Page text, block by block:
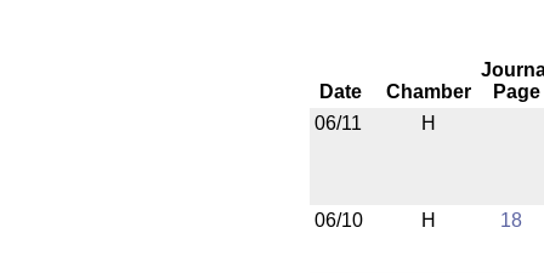
Date Chamber
Page
06/11
H
06/10 H 18